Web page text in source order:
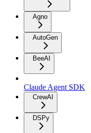
Agno
AutoGen
BeeAI
Claude Agent SDK
CrewAI
DSPy